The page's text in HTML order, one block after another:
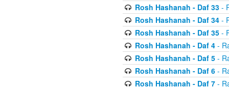
Rosh Hashanah - Daf 33-
Rosh Hashanah - Daf 34-
Rosh Hashanah - Daf 35-
Rosh Hashanah - Daf 4-
Rosh Hashanah - Daf 5-
Rosh Hashanah - Daf 6-
Rosh Hashanah - Daf 7-